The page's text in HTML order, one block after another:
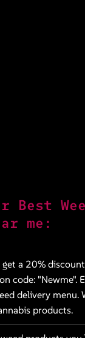
Best
me:
get a 20%
code: "Newme".
delivery menu.
products.